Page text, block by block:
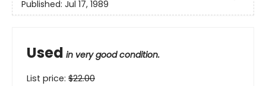
Published: Jul 17, 1989
Used in very good condition.
List price: $22.00